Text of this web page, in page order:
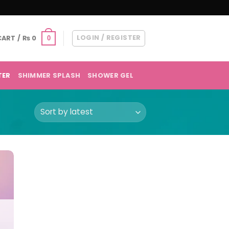
/ ₨0 0 LOGIN / REGISTER
SHIMMER SPLASH SHOWER GEL